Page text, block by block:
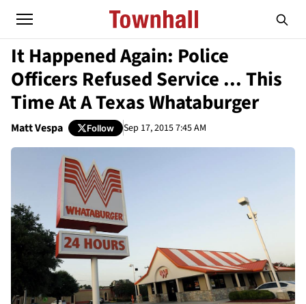
It Happened Again: Police
Officers Refused Service ... This
Time At A Texas Whataburger
Matt Vespa Follow Sep 17, 2015 7:45 AM